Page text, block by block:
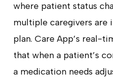
where patient status
multiple caregivers are
plan. Care App’s real-
that when a patient’s
a medication needs